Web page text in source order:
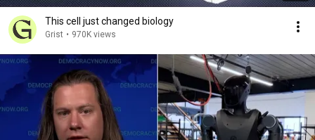
This cell just changed biology
Grist • 970K views